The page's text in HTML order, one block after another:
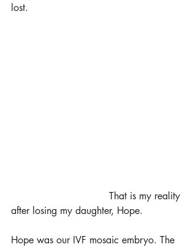
lost.
after losing my daughter, Hope.
Hope was our IVF mosaic embryo. The